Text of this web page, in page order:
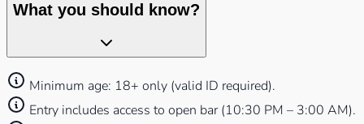
What you should know?
Minimum age: 18+ only (valid ID required).
Entry includes access to open bar (10:30 PM – 3:00 AM).